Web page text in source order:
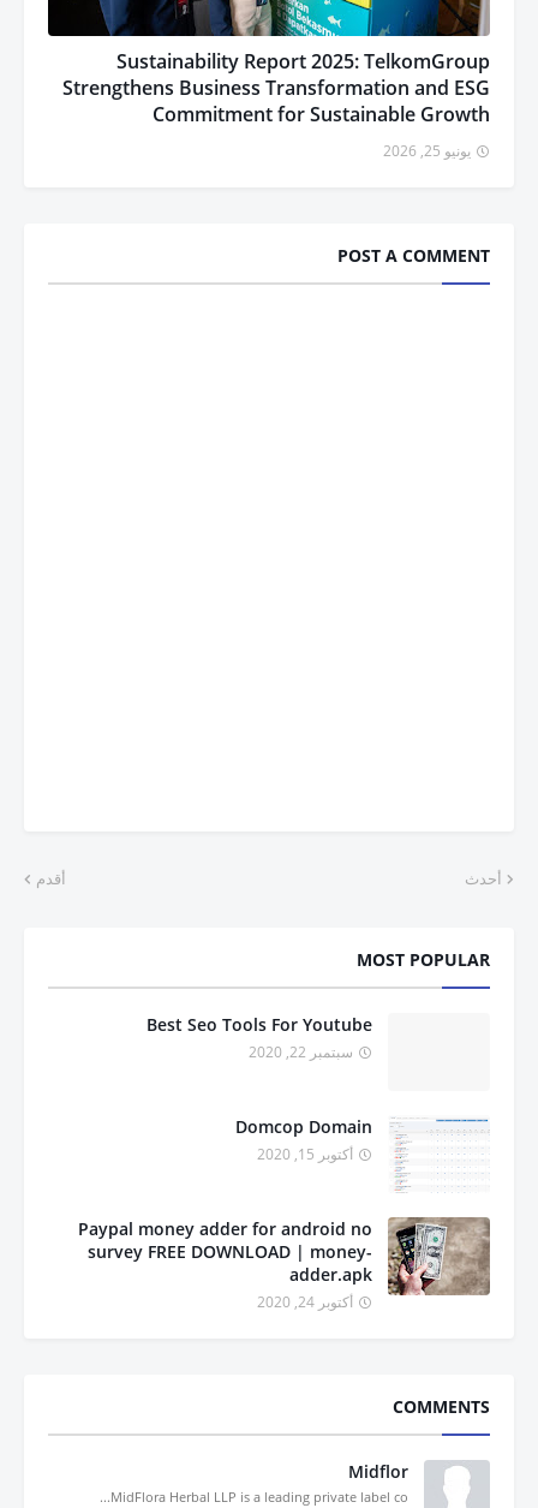
Sustainability Report 2025: TelkomGroup
Strengthens Business Transformation and ESG
Commitment for Sustainable Growth
يونيو 25, 2026
POST A COMMENT
أحدث أقدم
MOST POPULAR
Best Seo Tools For Youtube
سبتمبر 22, 2020
Domcop Domain
أكتوبر 15, 2020
Paypal money adder for android no
survey FREE DOWNLOAD | money-
adder.apk
أكتوبر 24, 2020
COMMENTS
Midflor
MidFlora Herbal LLP is a leading private label co...